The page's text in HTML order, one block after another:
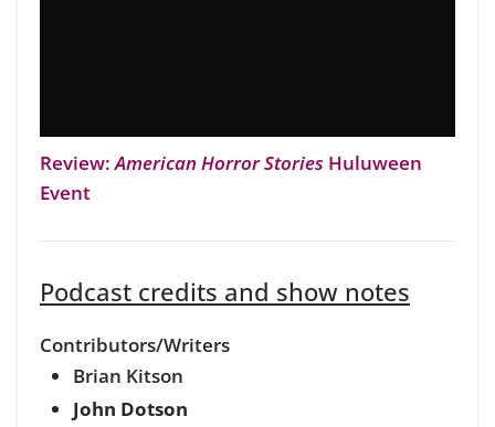
Review:American Horror Stories Huluween
Event
Podcast credits and show notes
Contributors/Writers
Brian Kitson
John Dotson